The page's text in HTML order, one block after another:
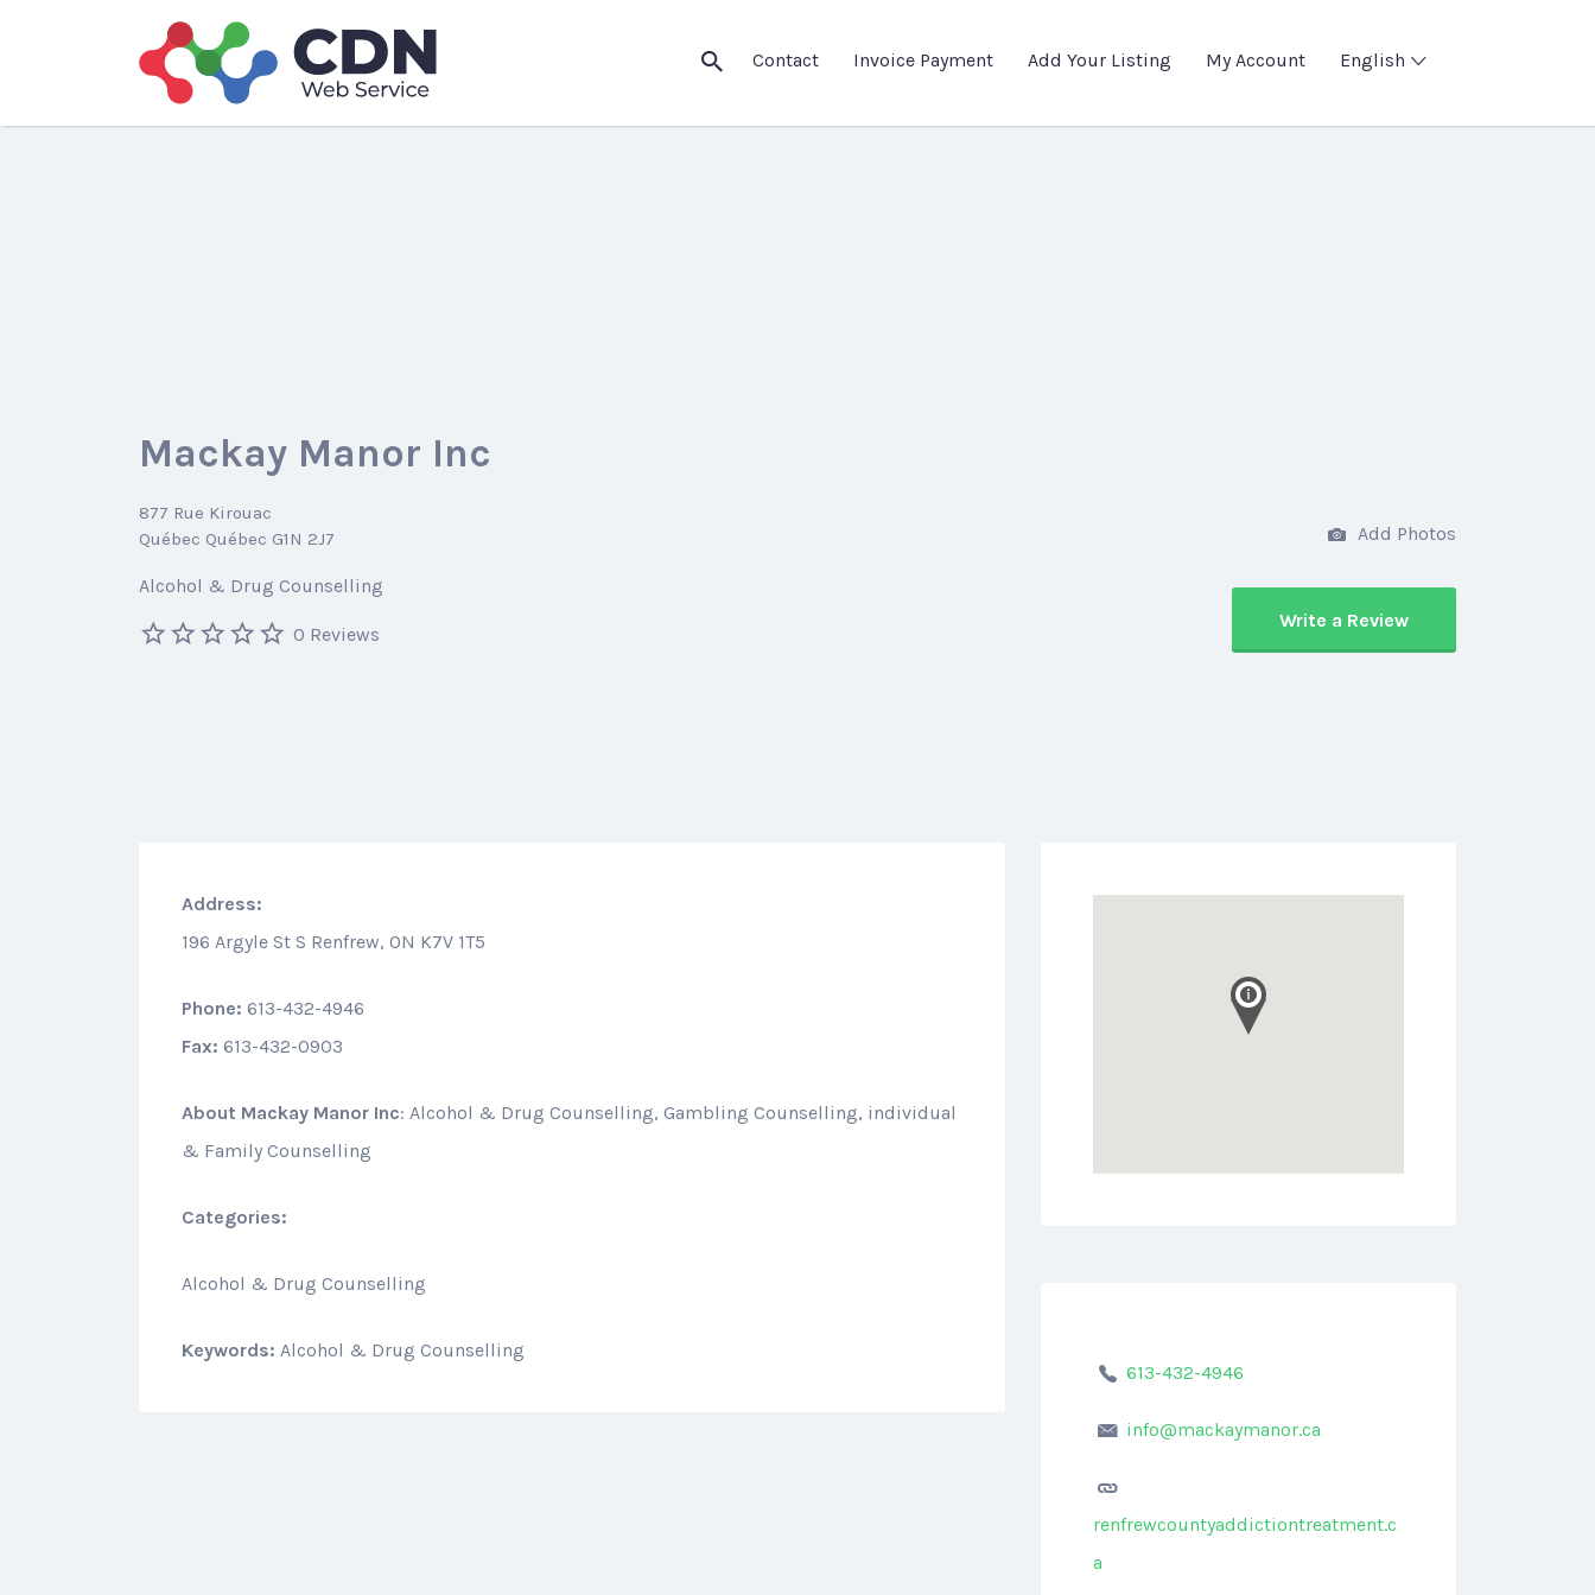
Contact Invoice Payment Add Your Listing My Account English
Search
for:
Mackay Manor Inc
877 Rue Kirouac
Québec Québec G1N 2J7
Alcohol & Drug Counselling
0 Reviews
Add Photos
Write a Review
Address:
196 Argyle St S Renfrew, ON K7V 1T5
Phone: 613-432-4946
Fax: 613-432-0903
About Mackay Manor Inc: Alcohol & Drug Counselling, Gambling Counselling, individual
& Family Counselling
Categories:
Alcohol & Drug Counselling
Keywords: Alcohol & Drug Counselling
613-432-4946
info@mackaymanor.ca
renfrewcountyaddictiontreatment.c
a